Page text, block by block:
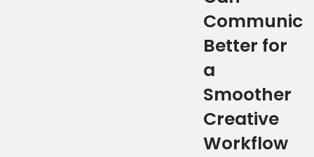
Better for
a
Smoother
Creative
Workflow